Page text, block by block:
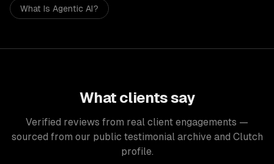
What Is Agentic AI?
What clients say
Verified reviews from real client engagements —
sourced from our public testimonial archive and Clutch
profile.